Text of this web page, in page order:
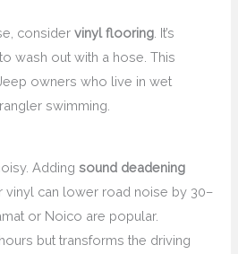
considervinyl flooring. It’s
wash out with a hose. This
owners who live in wet
swimming.
Addingsound deadening
vinyl can lower road noise by 30–
or Noico are popular.
but transforms the driving